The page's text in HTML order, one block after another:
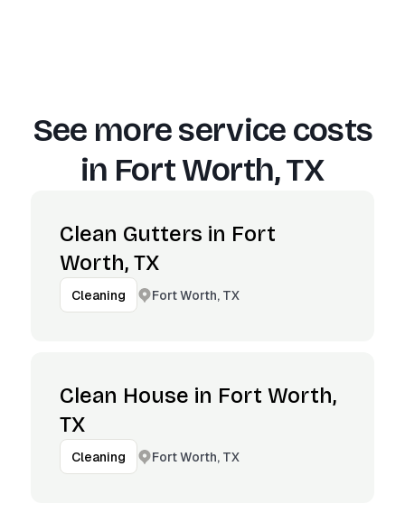
See more service costs
in Fort Worth, TX
Clean Gutters in Fort
Worth, TX
Cleaning Fort Worth, TX
Clean House in Fort Worth,
TX
Cleaning Fort Worth, TX